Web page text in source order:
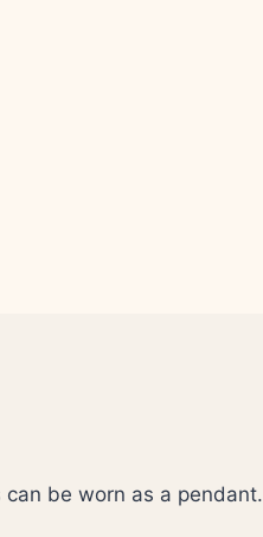
be worn as a pendant.